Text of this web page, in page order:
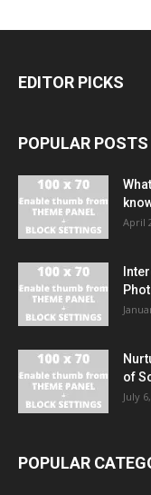
EDITOR PICKS
POPULAR POSTS
April
of
July
POPULAR